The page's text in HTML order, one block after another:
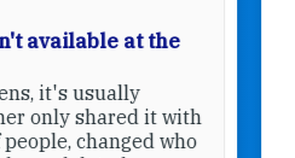
the
it with
who
FCJ
Pilgrims
centre